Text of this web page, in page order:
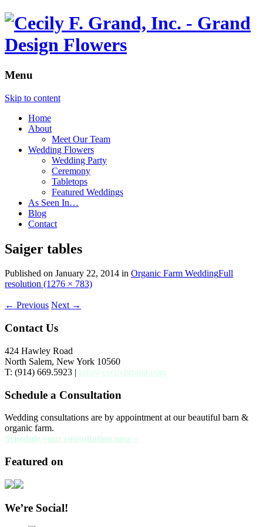
Menu
Skip to content
Home
About
Meet Our Team
Wedding Flowers
Wedding Party
Ceremony
Tabletops
Featured Weddings
As Seen In…
Blog
Contact
Saiger tables
Published on January 22, 2014 in Organic Farm WeddingFull
resolution (1276 × 783)
← Previous Next →
Contact Us
424 Hawley Road
North Salem, New York 10560
T: (914) 669.5923 | info@cecilyfgrand.com
Schedule a Consultation
Wedding consultations are by appointment at our beautiful barn &
organic farm.
Schedule your consultation now »
Featured on
We’re Social!